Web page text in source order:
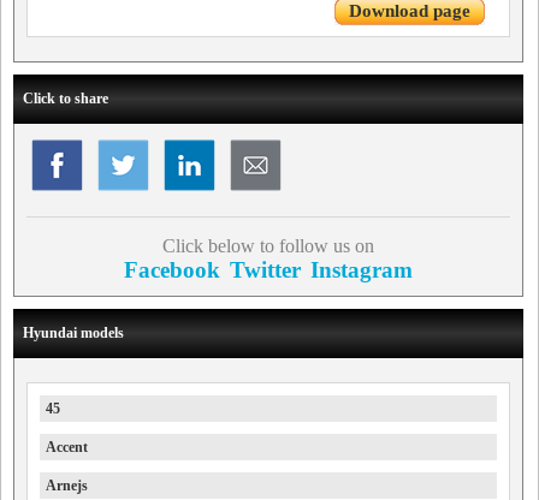
Download page
Click to share
Click below to follow us on
Facebook Twitter Instagram
Hyundai models
45
Accent
Arnejs